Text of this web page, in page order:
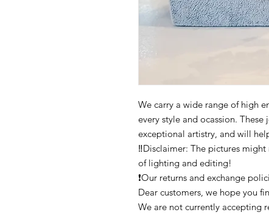
We carry a wide range of high
every style and ocassion.
exceptional artistry, and will
‼️Disclaimer: The pictures
of lighting and editing!
❗Our returns and exchange
Dear customers, we hope you
We are not currently accepting